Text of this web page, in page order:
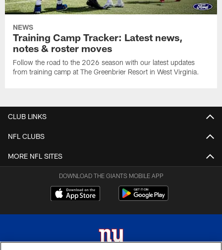
NEWS
Training Camp Tracker: Latest news,
notes & roster moves
Follow the road to the 2026 season with our latest updates
from training camp at The Greenbrier Resort in West Virginia.
CLUB LINKS
NFL CLUBS
MORE NFL SITES
DOWNLOAD THE GIANTS MOBILE APP